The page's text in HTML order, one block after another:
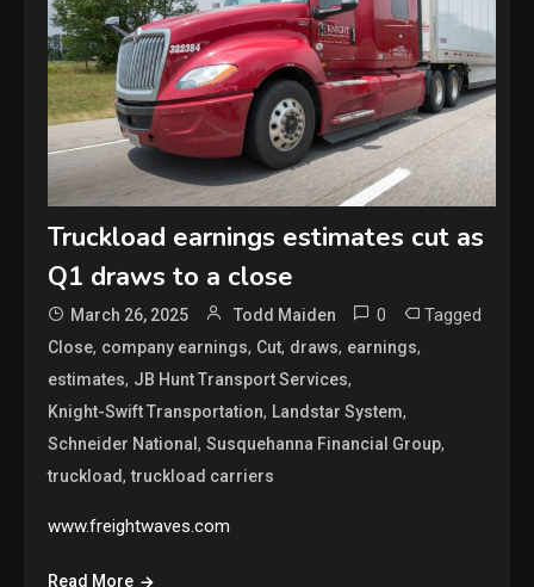
Truckload earnings estimates cut as
Q1 draws to a close
March 26, 2025 Todd Maiden 0 Tagged
Close, company earnings, Cut, draws, earnings,
estimates, JB Hunt Transport Services,
Knight-Swift Transportation, Landstar System,
Schneider National,Susquehanna Financial Group,
truckload,truckload carriers
www.freightwaves.com
Read More